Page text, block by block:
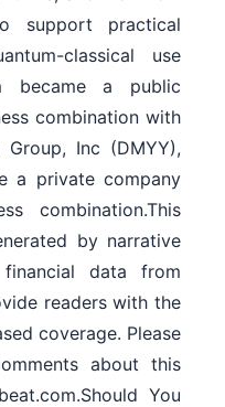
support practical
classical use
became a public
combination with
Inc (DMYY),
a private company
combination.This
by narrative
data from
readers with the
coverage. Please
about this
You